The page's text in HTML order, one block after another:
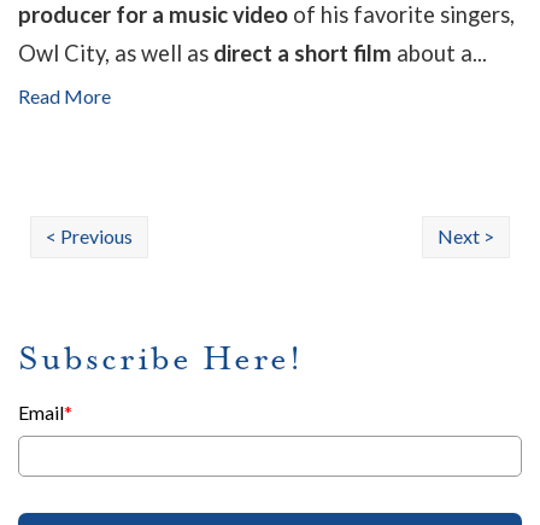
producer for a music video of his favorite singers,
Owl City, as well as direct a short film about a...
Read More
< Previous Next >
Subscribe Here!
Email*